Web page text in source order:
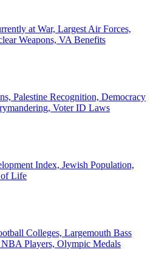
at War, Largest Air Forces,
Weapons, VA Benefits
Palestine Recognition, Democracy
Voter ID Laws
Index, Jewish Population,
of Life
Colleges, Largemouth Bass
Players, Olympic Medals